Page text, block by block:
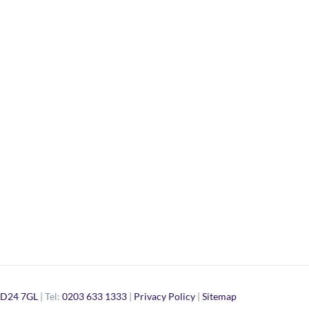
7GL| Tel: 0203 633 1333| Privacy Policy| Sitemap